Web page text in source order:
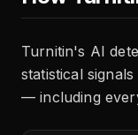
Turnitin's AI
statistical
— including